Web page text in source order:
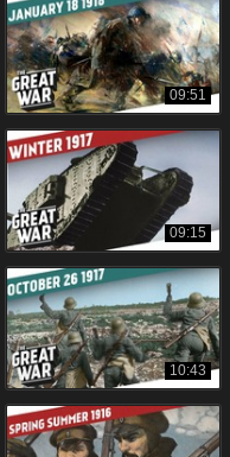
09:51
09:15
10:43